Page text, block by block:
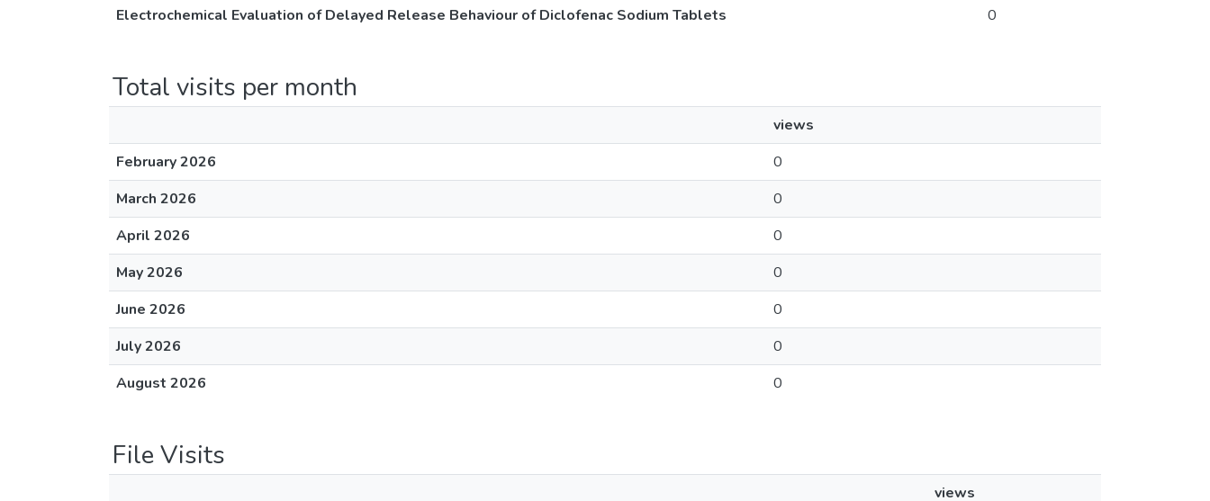
Electrochemical Evaluation of Delayed Release Behaviour of Diclofenac Sodium Tablets
0
Total visits per month
views
February 2026
0
March 2026
0
April 2026
0
May 2026
0
June 2026
0
July 2026
0
August 2026
0
File Visits
views